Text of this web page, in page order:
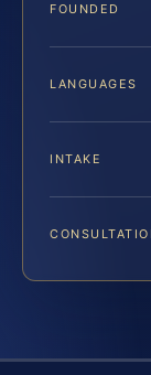
FOUNDED
LANGUAGES
INTAKE